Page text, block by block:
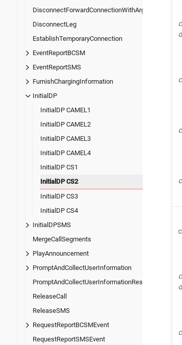
DisconnectForwardConnectionWithArgument
DisconnectLeg
EstablishTemporaryConnection
EventReportBCSM
EventReportSMS
FurnishChargingInformation
InitialDP
InitialDP CAMEL1
InitialDP CAMEL2
InitialDP CAMEL3
InitialDP CAMEL4
InitialDP CS1
InitialDP CS2
InitialDP CS3
InitialDP CS4
InitialDPSMS
MergeCallSegments
PlayAnnouncement
PromptAndCollectUserInformation
PromptAndCollectUserInformationResult
ReleaseCall
ReleaseSMS
RequestReportBCSMEvent
RequestReportSMSEvent